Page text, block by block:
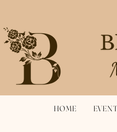
HOME